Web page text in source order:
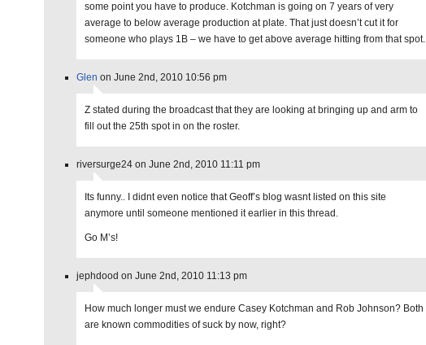
some point you have to produce. Kotchman is going on 7 years of very
average to below average production at plate. That just doesn’t cut it for
someone who plays 1B – we have to get above average hitting from that spot.
Glen on June 2nd, 2010 10:56 pm
Z stated during the broadcast that they are looking at bringing up and arm to
fill out the 25th spot in on the roster.
riversurge24 on June 2nd, 2010 11:11 pm
Its funny.. I didnt even notice that Geoff’s blog wasnt listed on this site
anymore until someone mentioned it earlier in this thread.
Go M’s!
jephdood on June 2nd, 2010 11:13 pm
How much longer must we endure Casey Kotchman and Rob Johnson? Both
are known commodities of suck by now, right?